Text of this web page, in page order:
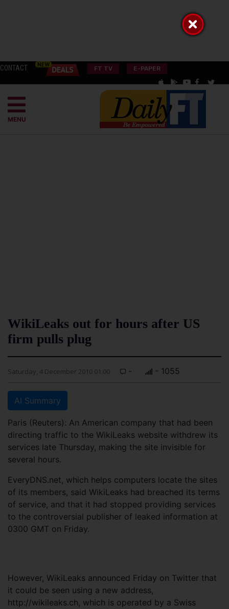
CONTACT FT TV E-PAPER
MENU
WikiLeaks out for hours after US
firm pulls plug
Saturday, 4 December 2010 01:00 - - 1055
AI Summary
Paris (Reuters): An American company that had been
directing traffic to the WikiLeaks website withdrew its
services late Thursday, making the site invisible for
several hours.
EveryDNS.net, which helps computers locate the sites
of its members, said WikiLeaks had breached its terms
of service, and that it had stopped providing services
to the controversial publisher of leaked information at
0300 GMT on Friday.
However, WikiLeaks announced Friday on Twitter that
it could be seen using a new address,
http://wikileaks.ch, which is operated by a Swiss